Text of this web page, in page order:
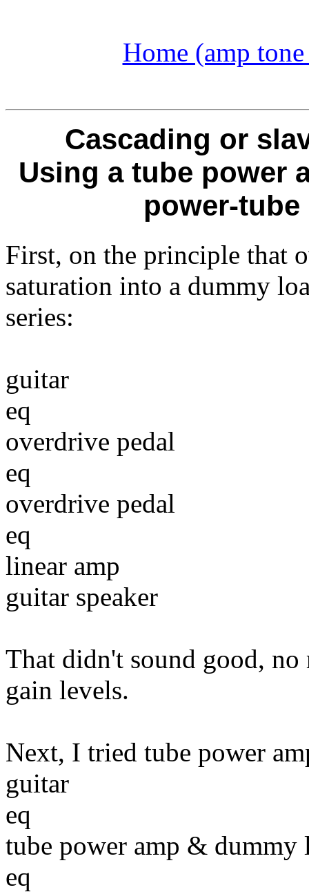
Home (amp
Cascading or
Using a tube power
power-
First, on the principle that
saturation into a dummy
series:
guitar
eq
overdrive pedal
eq
overdrive pedal
eq
linear amp
guitar speaker
That didn't sound good, no
gain levels.
Next, I tried tube power
guitar
eq
tube power amp & dummy
eq